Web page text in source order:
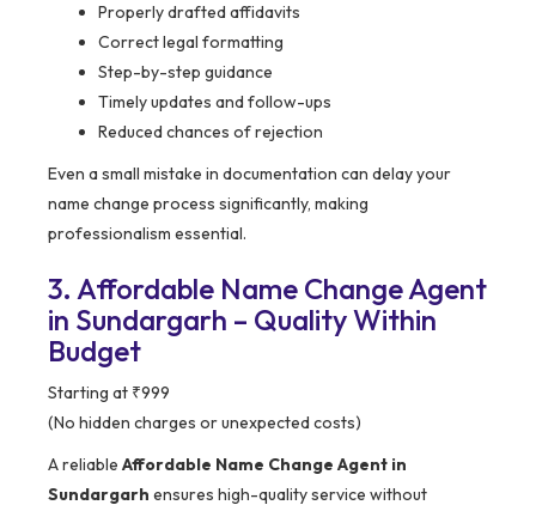
Properly drafted affidavits
Correct legal formatting
Step-by-step guidance
Timely updates and follow-ups
Reduced chances of rejection
Even a small mistake in documentation can delay your
name change process significantly, making
professionalism essential.
3. Affordable Name Change Agent
in Sundargarh – Quality Within
Budget
Starting at ₹999
(No hidden charges or unexpected costs)
A reliable Affordable Name Change Agent in
Sundargarh ensures high-quality service without